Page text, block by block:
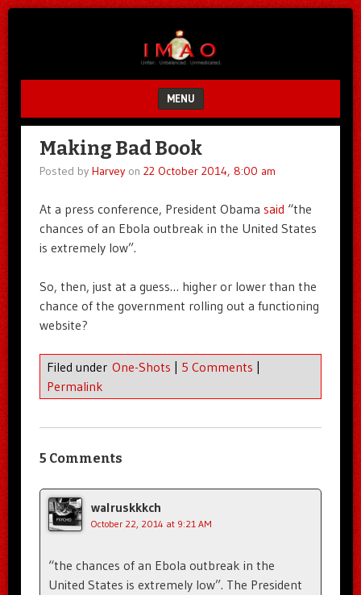
MENU
SKIP TO CONTENT
Making Bad Book
Posted by Harveyon 22 October 2014, 8:00 am
At a press conference, President Obama said “the
chances of an Ebola outbreak in the United States
is extremely low”.
So, then, just at a guess… higher or lower than the
chance of the government rolling out a functioning
website?
Filed under One-Shots | 5 Comments |
Permalink
5 Comments
walruskkkch
October 22, 2014 at 9:21 AM
“the chances of an Ebola outbreak in the
United States is extremely low”. The President